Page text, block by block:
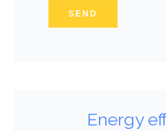
SEND
Energy